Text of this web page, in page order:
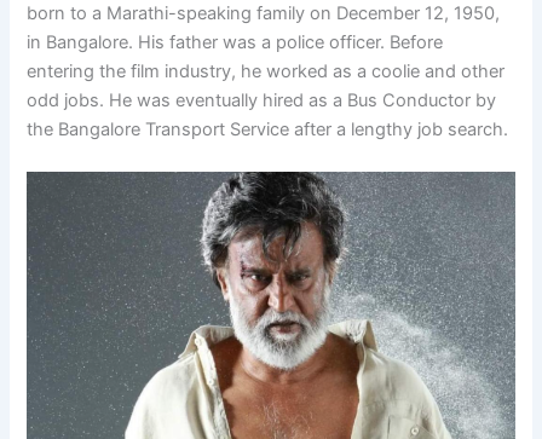
born to a Marathi-speaking family on December 12, 1950,
in Bangalore. His father was a police officer. Before
entering the film industry, he worked as a coolie and other
odd jobs. He was eventually hired as a Bus Conductor by
the Bangalore Transport Service after a lengthy job search.